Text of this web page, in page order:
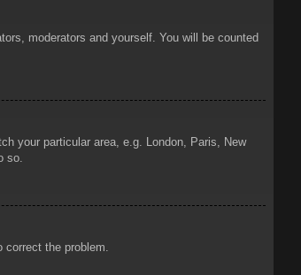
moderators and yourself. You will be counted
your particular area, e.g. London, Paris, New
so.
the problem.